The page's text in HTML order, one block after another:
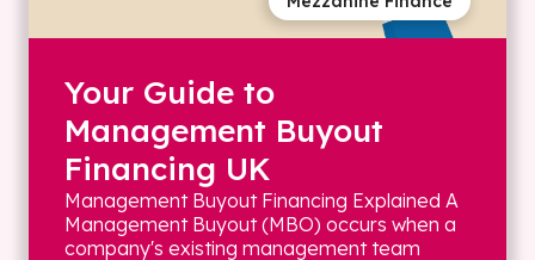
Your Guide to
Management Buyout
Financing UK
Management Buyout Financing Explained A
Management Buyout (MBO) occurs when a
company's existing management team